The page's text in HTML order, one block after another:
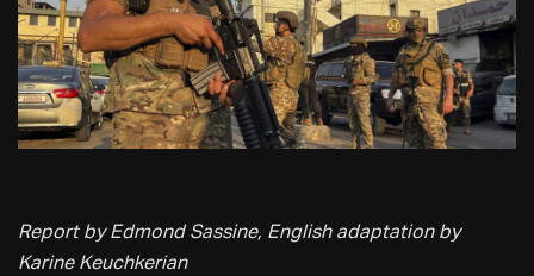
Report by Edmond Sassine, English adaptation by
Karine Keuchkerian